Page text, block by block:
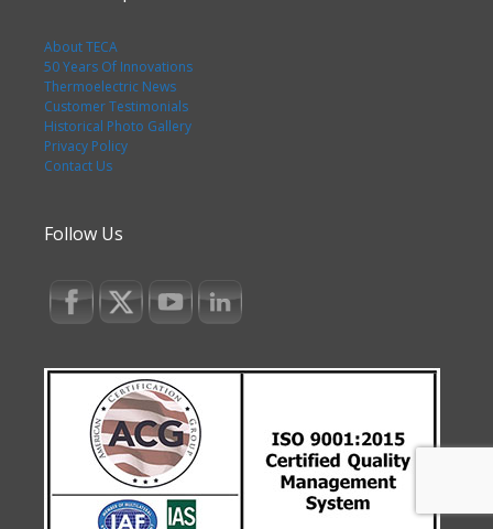
About TECA
50 Years Of Innovations
Thermoelectric News
Customer Testimonials
Historical Photo Gallery
Privacy Policy
Contact Us
Follow Us